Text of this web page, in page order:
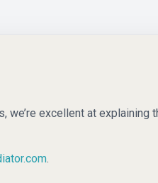
excellent at explaining
.